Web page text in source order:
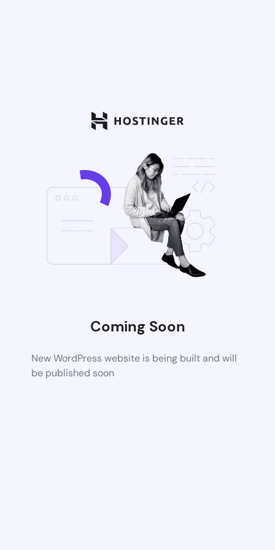
Coming Soon
New WordPress website is being built and will
be published soon